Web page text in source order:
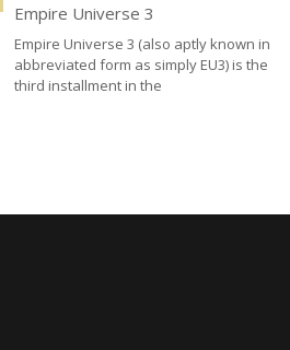
Empire Universe 3
Empire Universe 3 (also aptly known in
abbreviated form as simply EU3) is the
third installment in the